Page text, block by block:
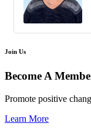
Join Us
Become A
Promote positive
Learn More